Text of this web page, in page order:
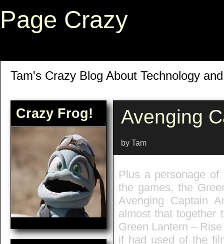
Page Crazy
Tam's Crazy Blog About Technology
Crazy Frog! Avenging
by Tam
Plus a personage
the games, the
Avenging Captain
almost that together
Green Lantern –
if had used of the